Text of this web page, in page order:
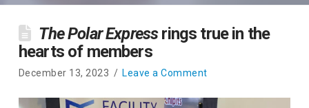
The Polar Expressrings true in the
hearts of members
December 13, 2023 Leave a Comment